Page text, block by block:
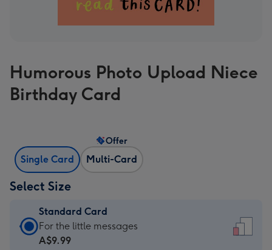
Humorous Photo Upload Niece
Birthday Card
Single Card Multi-Card
Offer
Select Size
Standard Card
Standard
Card
For the little messages
A$9.99